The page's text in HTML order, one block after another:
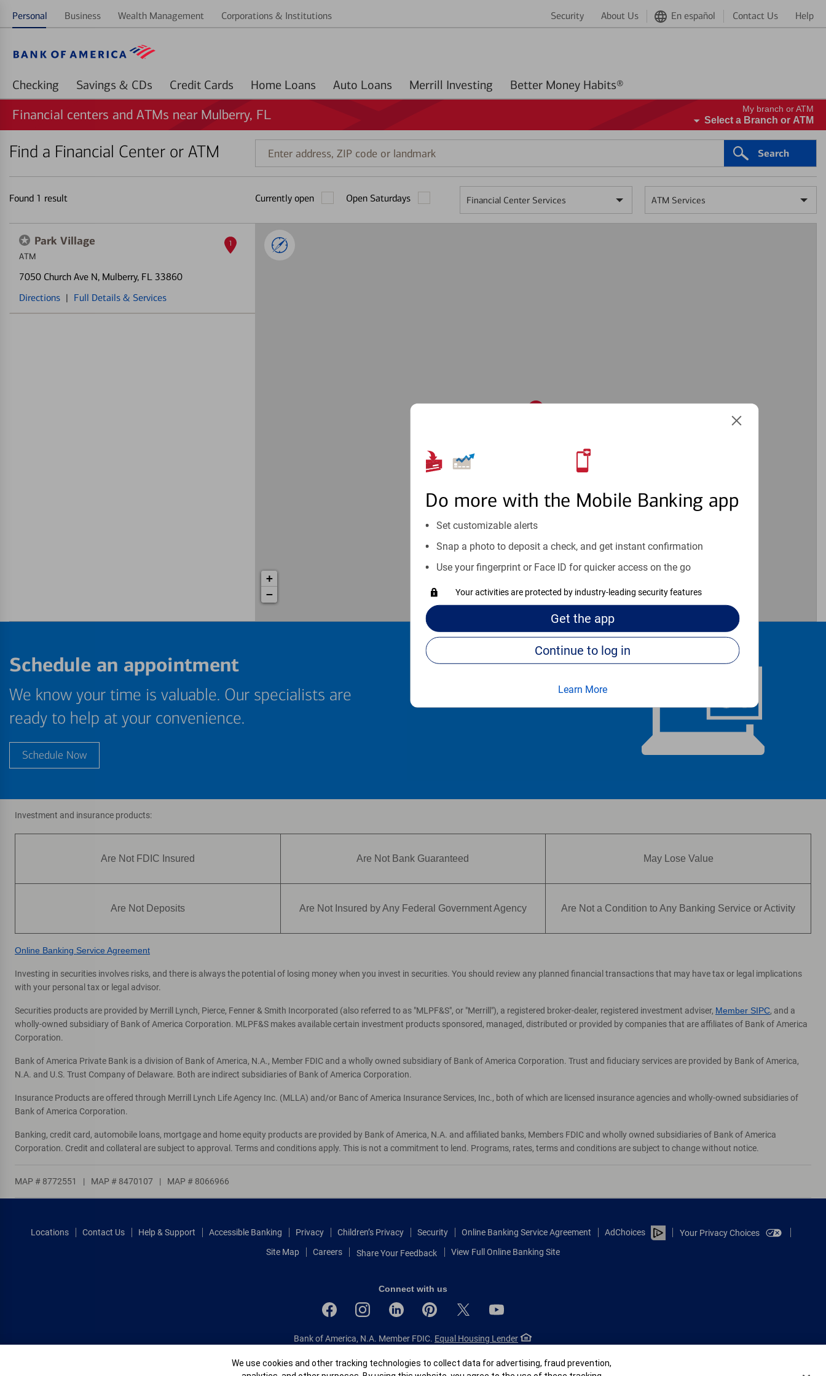
Personal Business Wealth Management Corporations & Institutions Security About Us En español Contact Us Help
Checking Savings & CDs Credit Cards Home Loans Auto Loans Merrill Investing Better Money Habits®
Do more with the Mobile Banking app
Set customizable alerts
Snap a photo to deposit a check, and get instant confirmation
Use your fingerprint or Face ID for quicker access on the go
Your activities are protected by industry-leading security features
Get the app
Continue to log in
Learn More
Financial centers and ATMs near Mulberry, FL My branch or ATM
Select a Branch or ATM
Find a Financial Center or ATM
Enter
address,
code
or
Search
Found 1 result Currently open Open Saturdays Financial Center Services ATM Services
Park Village
ATM
7050 Church Ave N, Mulberry, FL 33860
Directions | Full Details & Services
1
+
−
Schedule an appointment
We know your time is valuable. Our specialists are
ready to help at your convenience.
Schedule Now
Investment and insurance products:
Are Not FDIC Insured Are Not Bank Guaranteed May Lose Value
Are Not Deposits Are Not Insured by Any Federal Government Agency Are Not a Condition to Any Banking Service or Activity
Online Banking Service Agreement
Investing in securities involves risks, and there is always the potential of losing money when you invest in securities. You should review any planned financial transactions that may have tax or legal implications
with your personal tax or legal advisor.
Securities products are provided by Merrill Lynch, Pierce, Fenner & Smith Incorporated (also referred to as "MLPF&S", or "Merrill"), a registered broker-dealer, registered investment adviser, Member SIPC, and a
wholly-owned subsidiary of Bank of America Corporation. MLPF&S makes available certain investment products sponsored, managed, distributed or provided by companies that are affiliates of Bank of America
Corporation.
Bank of America Private Bank is a division of Bank of America, N.A., Member FDIC and a wholly owned subsidiary of Bank of America Corporation. Trust and fiduciary services are provided by Bank of America,
N.A. and U.S. Trust Company of Delaware. Both are indirect subsidiaries of Bank of America Corporation.
Insurance Products are offered through Merrill Lynch Life Agency Inc. (MLLA) and/or Banc of America Insurance Services, Inc., both of which are licensed insurance agencies and wholly-owned subsidiaries of
Bank of America Corporation.
Banking, credit card, automobile loans, mortgage and home equity products are provided by Bank of America, N.A. and affiliated banks, Members FDIC and wholly owned subsidiaries of Bank of America
Corporation. Credit and collateral are subject to approval. Terms and conditions apply. This is not a commitment to lend. Programs, rates, terms and conditions are subject to change without notice.
MAP # 8772551 | MAP # 8470107 | MAP # 8066966
Locations Contact Us Help & Support Accessible Banking Privacy Children’s Privacy Security Online Banking Service Agreement AdChoices
Your Privacy Choices
Site Map
Careers Share Your Feedback View Full Online Banking Site
Connect with us
Bank of America, N.A. Member FDIC. Equal Housing Lender
Patent: patents.bankofamerica.com
Cookie Banner
We use cookies and other tracking technologies to collect data for advertising, fraud prevention,